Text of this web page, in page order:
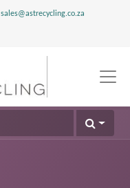
sales@astrecycling.co.za